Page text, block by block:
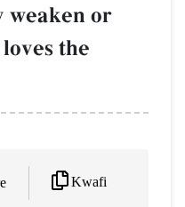
weaken or
the
Kwafi